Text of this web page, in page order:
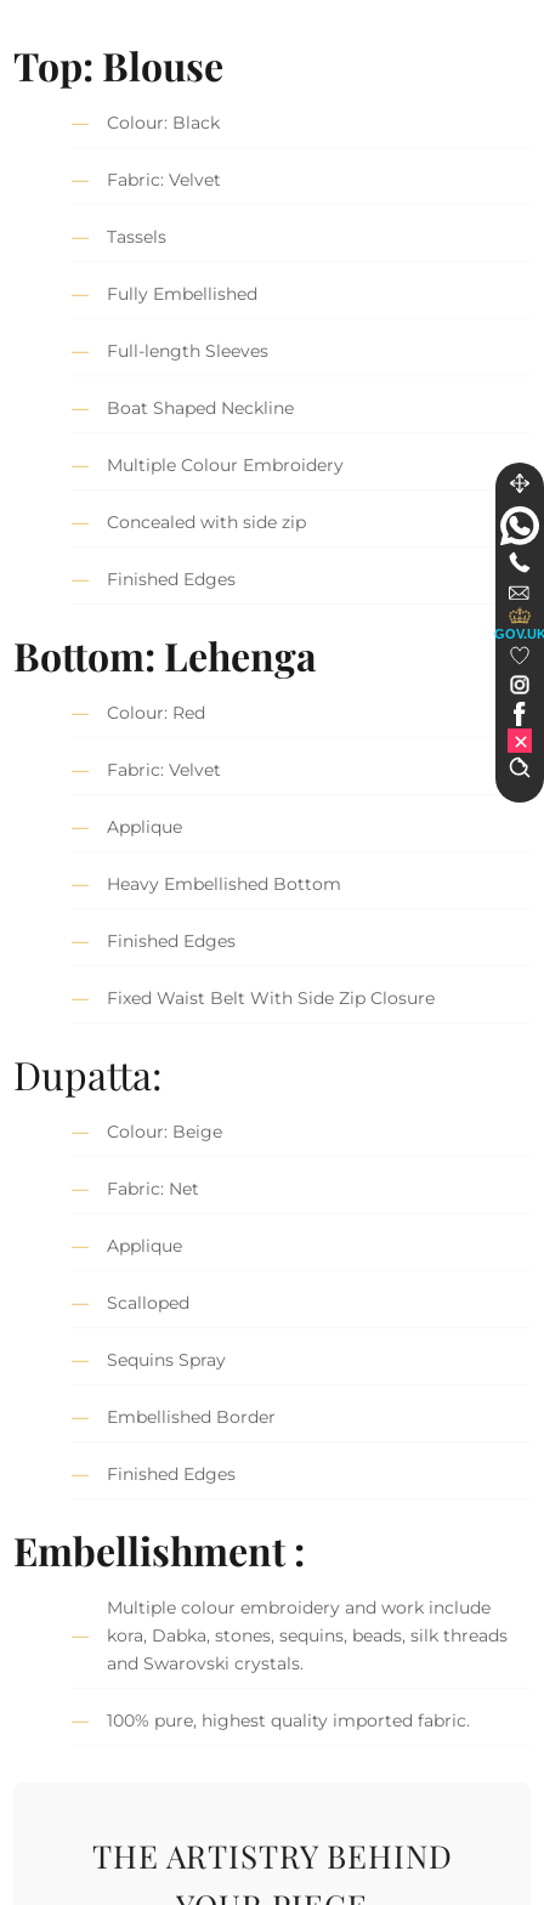
Top: Blouse
Colour: Black
Fabric: Velvet
Tassels
Fully Embellished
Full-length Sleeves
Boat Shaped Neckline
Multiple Colour Embroidery
Concealed with side zip
Finished Edges
Bottom: Lehenga
Colour: Red
Fabric: Velvet
Applique
Heavy Embellished Bottom
Finished Edges
Fixed Waist Belt With Side Zip Closure
Dupatta:
Colour: Beige
Fabric: Net
Applique
Scalloped
Sequins Spray
Embellished Border
Finished Edges
Embellishment :
Multiple colour embroidery and work include
kora, Dabka, stones, sequins, beads, silk threads
and Swarovski crystals.
100% pure, highest quality imported fabric.
THE ARTISTRY BEHIND